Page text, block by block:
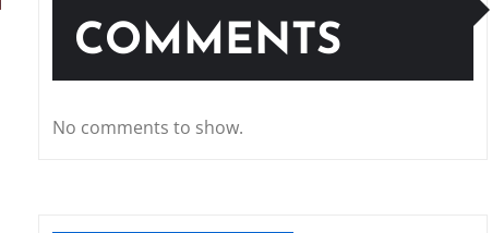
COMMENTS
No comments to show.